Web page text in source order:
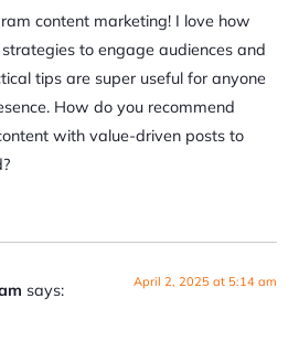
content marketing! I love how
to engage audiences and
tips are super useful for anyone
How do you recommend
with value-driven posts to
says: April 2, 2025 at 5:14 am